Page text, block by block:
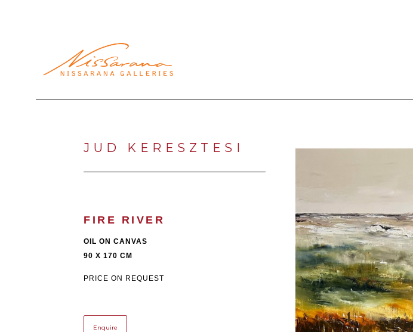
JUD KERESZTESI
FIRE RIVER
OIL ON CANVAS
90 X 170 CM
PRICE ON REQUEST
Enquire